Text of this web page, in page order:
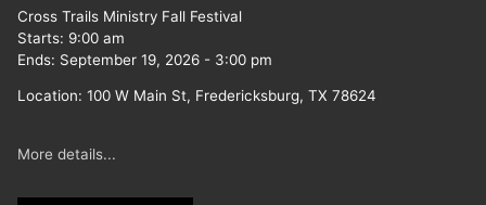
Cross Trails Ministry Fall Festival
Starts: 9:00 am
Ends: September 19, 2026 - 3:00 pm
Location: 100 W Main St, Fredericksburg, TX 78624
More details...